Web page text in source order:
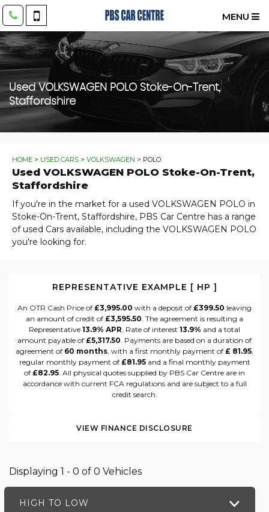
MENU
UsedVOLKSWAGEN POLO Stoke-On-Trent,
Staffordshire
HOME > USED CARS > VOLKSWAGEN > POLO
Used VOLKSWAGEN POLO Stoke-On-Trent,
Staffordshire
If you're in the market for a used VOLKSWAGEN POLO in
Stoke-On-Trent, Staffordshire, PBS Car Centre has a range
of used Cars available, including the VOLKSWAGEN POLO
you're looking for.
REPRESENTATIVE EXAMPLE [ HP ]
An OTR Cash Price of £3,995.00 with a deposit of £399.50 leaving
an amount of credit of £3,595.50. The agreement is resulting a
Representative 13.9% APR, Rate of interest 13.9% and a total
amount payable of £5,317.50. Payments are based on a duration of
agreement of 60 months, with a first monthly payment of £ 81.95,
regular monthly payment of £81.95and a final monthly payment
of £82.95. All physical quotes supplied by PBS Car Centre are in
accordance with current FCA regulations and are subject to a full
credit search.
VIEW FINANCE DISCLOSURE
Displaying 1 - 0 of 0 Vehicles
HIGH TO LOW